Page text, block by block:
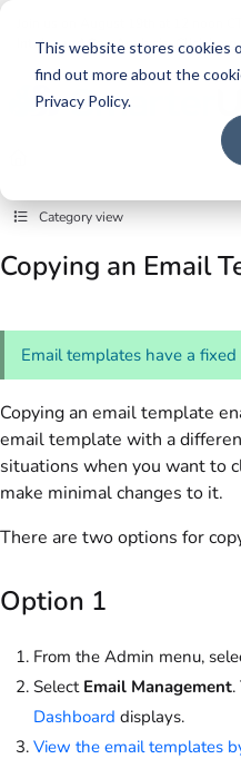
This website stores cookies
find out more about the
Privacy Policy.
Documentation Index
Fetch the complete documentation
Use this file to discover all available
Intake and Gap Analysis. Click
Category view
Copying an Email
Email templates have a
Copying an email template
email template with a
situations when you want to
make minimal changes to it.
There are two options for
Option 1
From the Admin menu,
Select Email Management.
Dashboard displays.
View the email templates